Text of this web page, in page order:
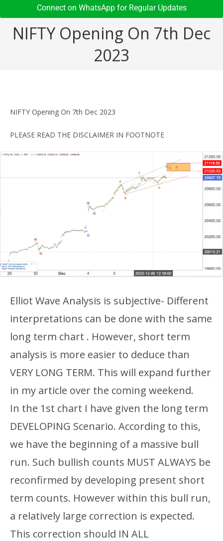
Connect on WhatsApp for Regular Updates​
NIFTY Opening On 7th Dec
2023
NIFTY Opening On 7th Dec 2023
PLEASE READ THE DISCLAIMER IN FOOTNOTE
Elliot Wave Analysis is subjective- Different
interpretations can be done with the same
long term chart . However, short term
analysis is more easier to deduce than
VERY LONG TERM. This will expand further
in my article over the coming weekend.
In the 1st chart I have given the long term
DEVELOPING Scenario. According to this,
we have the beginning of a massive bull
run. Such bullish counts MUST ALWAYS be
reconfirmed by developing present short
term counts. However within this bull run,
a relatively large correction is expected.
This correction should IN ALL